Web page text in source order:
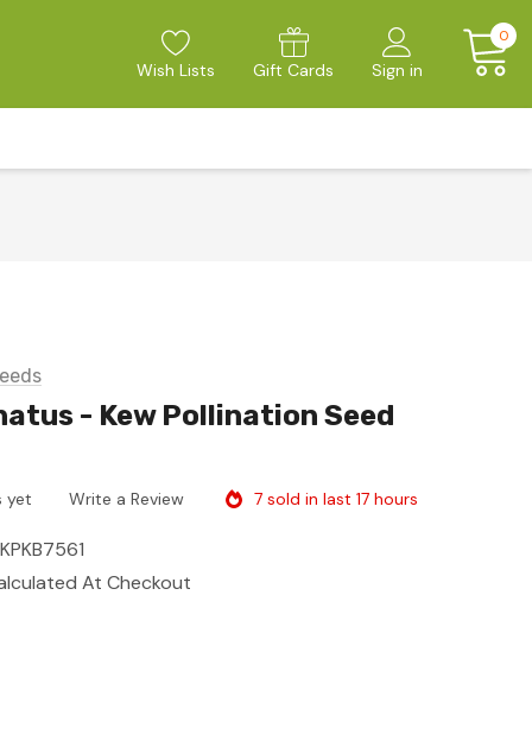
Wish Lists Gift Cards Sign in
0
- Kew Pollination Seed
yet Write a Review 7 sold in last 17 hours
At Checkout